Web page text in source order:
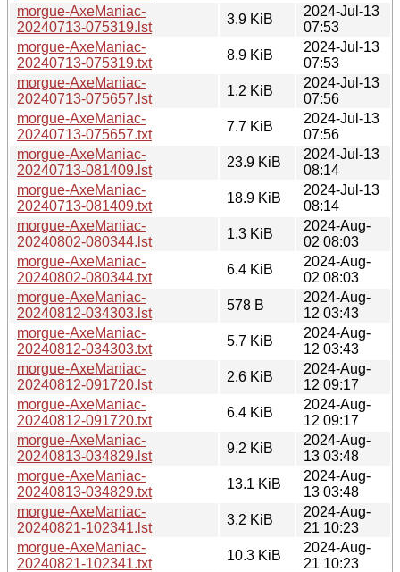
morgue-AxeManiac-
20240713-075319.lst
3.9 KiB
2024-Jul-13
07:53
morgue-AxeManiac-
20240713-075319.txt
8.9 KiB
2024-Jul-13
07:53
morgue-AxeManiac-
20240713-075657.lst
1.2 KiB
2024-Jul-13
07:56
morgue-AxeManiac-
20240713-075657.txt
7.7 KiB
2024-Jul-13
07:56
morgue-AxeManiac-
20240713-081409.lst
23.9 KiB
2024-Jul-13
08:14
morgue-AxeManiac-
20240713-081409.txt
18.9 KiB
2024-Jul-13
08:14
morgue-AxeManiac-
20240802-080344.lst
1.3 KiB
2024-Aug-
02 08:03
morgue-AxeManiac-
20240802-080344.txt
6.4 KiB
2024-Aug-
02 08:03
morgue-AxeManiac-
20240812-034303.lst
578 B
2024-Aug-
12 03:43
morgue-AxeManiac-
20240812-034303.txt
5.7 KiB
2024-Aug-
12 03:43
morgue-AxeManiac-
20240812-091720.lst
2.6 KiB
2024-Aug-
12 09:17
morgue-AxeManiac-
20240812-091720.txt
6.4 KiB
2024-Aug-
12 09:17
morgue-AxeManiac-
20240813-034829.lst
9.2 KiB
2024-Aug-
13 03:48
morgue-AxeManiac-
20240813-034829.txt
13.1 KiB
2024-Aug-
13 03:48
morgue-AxeManiac-
20240821-102341.lst
3.2 KiB
2024-Aug-
21 10:23
morgue-AxeManiac-
20240821-102341.txt
10.3 KiB
2024-Aug-
21 10:23